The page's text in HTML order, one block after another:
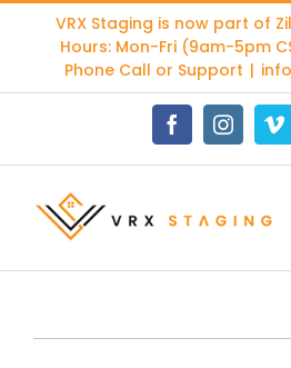
content
VRX Staging is now part of
Hours: Mon-Fri (9am-5pm
Phone Call or Support |
FacebookInstagram